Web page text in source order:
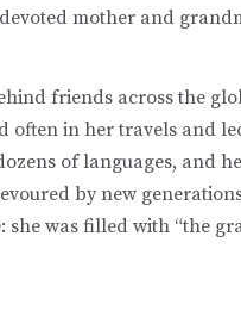
mother and
friends across the
often in her travels and
of languages, and
by new
was filled with “the